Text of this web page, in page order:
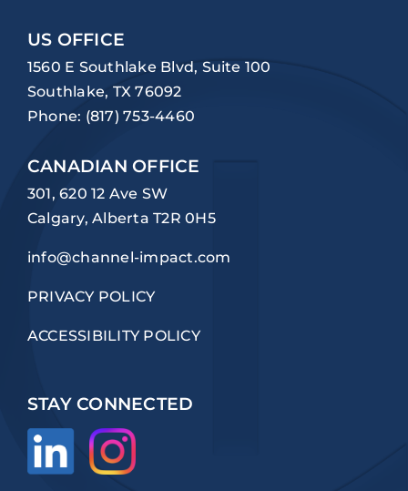
US OFFICE
1560 E Southlake Blvd, Suite 100
Southlake, TX 76092
Phone: (817) 753-4460
CANADIAN OFFICE
301, 620 12 Ave SW
Calgary, Alberta T2R 0H5
info@channel-impact.com
PRIVACY POLICY
ACCESSIBILITY POLICY
STAY CONNECTED